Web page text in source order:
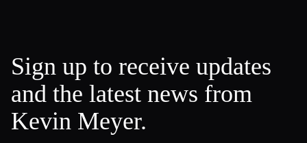
Sign up to receive updates
and the latest news from
Kevin Meyer.